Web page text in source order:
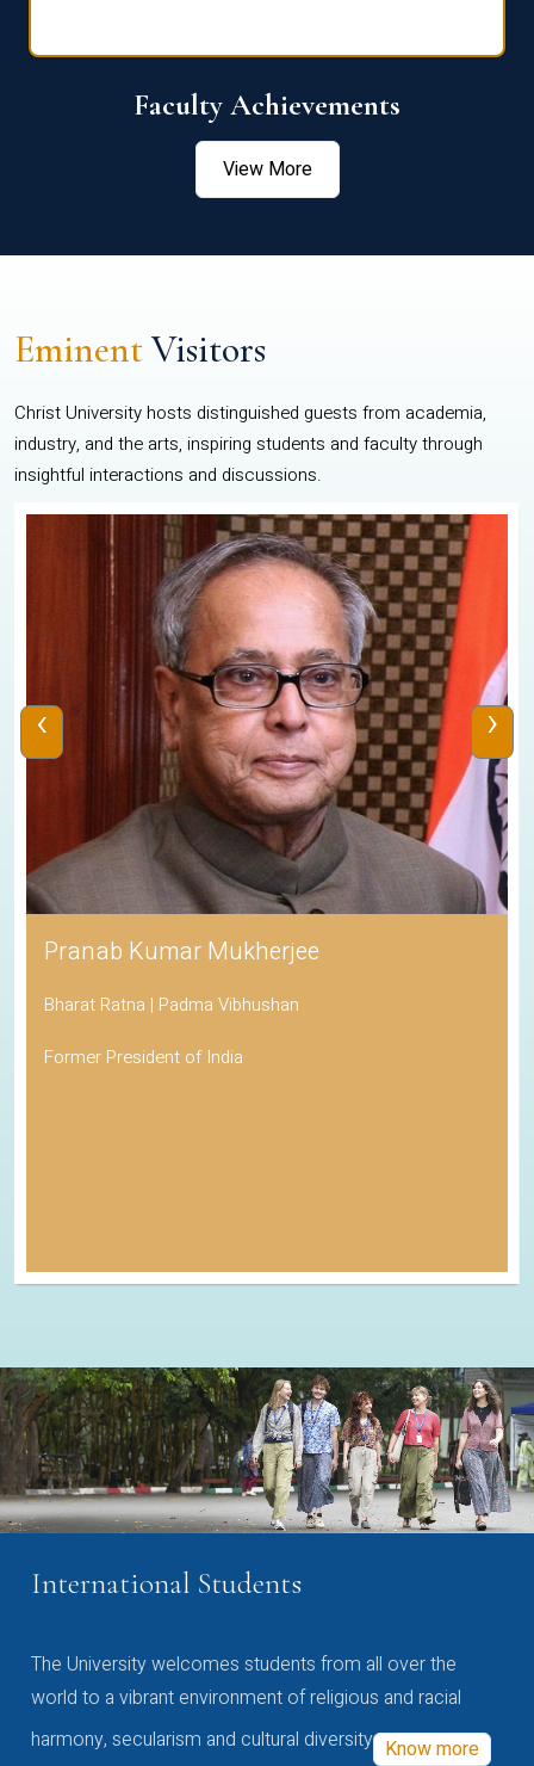
Faculty Achievements
View More
EminentVisitors
Christ University hosts distinguished guests from academia,
industry, and the arts, inspiring students and faculty through
insightful interactions and discussions.
Pranab Kumar Mukherjee
Bharat Ratna | Padma Vibhushan
Former President of India
‹ ›
International Students
The University welcomes students from all over the
world to a vibrant environment of religious and racial
harmony, secularism and cultural diversity Know more